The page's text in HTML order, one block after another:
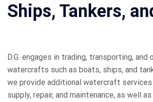
Ships, Tankers,
D.G. engages in trading, transporting, and
watercrafts such as boats, ships, and
we provide additional watercraft
supply, repair, and maintenance, as well